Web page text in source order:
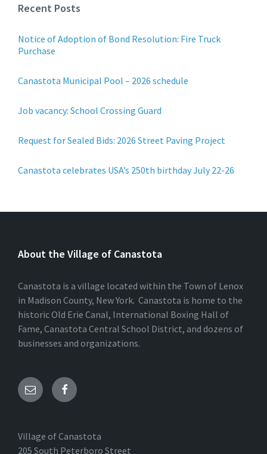
Recent Posts
Notice of Adoption of Bond Resolution: Fire Truck
Purchase
Canastota Municipal Pool – 2026 schedule
Job vacancy: School Crossing Guard
Request for Sealed Bids: 2026 Street Paving Project
Canastota celebrates USA’s 250th birthday July 22-26
About the Village of Canastota
Canastota is a village located within the Town of Lenox
in Madison County, New York. Canastota is home to the
historic Old Erie Canal, International Boxing Hall of
Fame, Canastota Central School District, and dozens of
businesses and organizations.
Village of Canastota
205 South Peterboro Street